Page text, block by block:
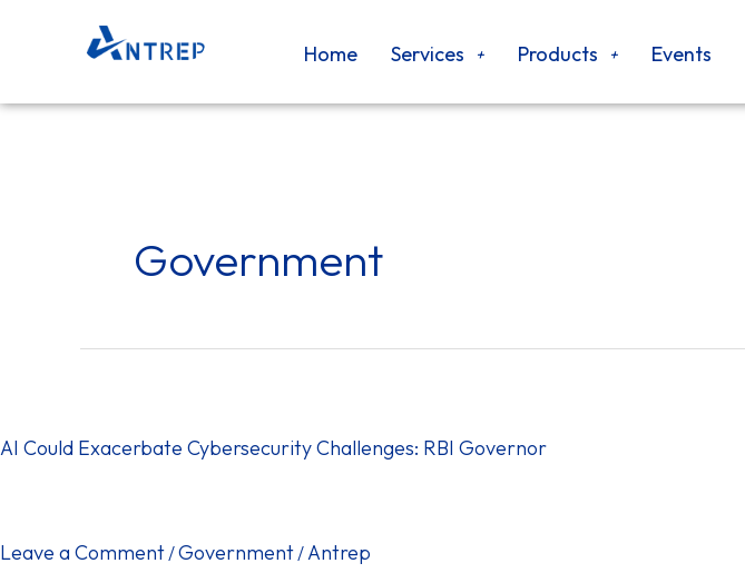
Home Services Products Events
Government
AI Could Exacerbate Cybersecurity Challenges: RBI Governor
Leave a Comment/Government/Antrep
Exacerbate
RBI